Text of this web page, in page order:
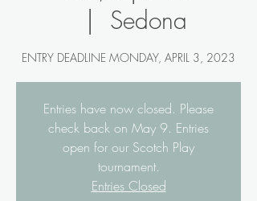
  |
Sedona
ENTRY DEADLINE MONDAY, APRIL 3, 2023
Entries have now closed. Please
check back on May 9. Entries
open for our Scotch Play
tournament.
Entries Closed